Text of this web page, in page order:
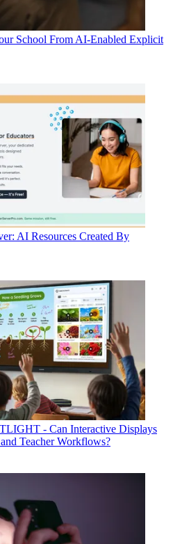
School From AI-Enabled Explicit
AI Resources Created By
- Can Interactive Displays
Teacher Workflows?